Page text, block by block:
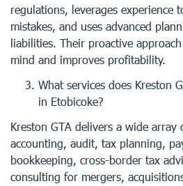
regulations, leverages experience
mistakes, and uses advanced
liabilities. Their proactive
mind and improves profitability.
What services does Kreston
in Etobicoke?
Kreston GTA delivers a wide array
accounting, audit, tax planning,
bookkeeping, cross-border tax
consulting for mergers,